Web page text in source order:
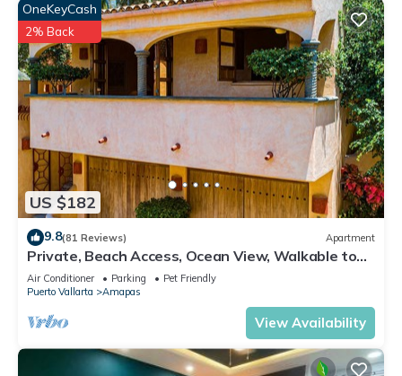
US $182
OneKeyCash
2% Back
9.8(81 Reviews) Apartment
Private, Beach Access, Ocean View, Walkable to
Town, Daily Maid Service, WiFi!
Air Conditioner Parking
Pet Friendly
Puerto Vallarta
Amapas
View Availability